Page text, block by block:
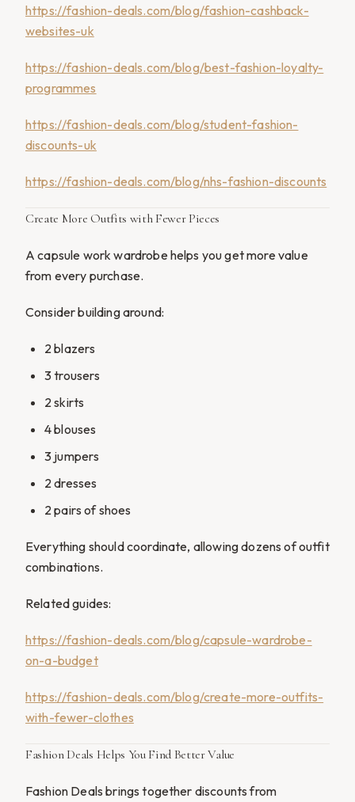
https://fashion-deals.com/blog/fashion-cashback-
websites-uk
https://fashion-deals.com/blog/best-fashion-loyalty-
programmes
https://fashion-deals.com/blog/student-fashion-
discounts-uk
https://fashion-deals.com/blog/nhs-fashion-discounts
Create More Outfits with Fewer Pieces
A capsule work wardrobe helps you get more value
from every purchase.
Consider building around:
2 blazers
3 trousers
2 skirts
4 blouses
3 jumpers
2 dresses
2 pairs of shoes
Everything should coordinate, allowing dozens of outfit
combinations.
Related guides:
https://fashion-deals.com/blog/capsule-wardrobe-
on-a-budget
https://fashion-deals.com/blog/create-more-outfits-
with-fewer-clothes
Fashion Deals Helps You Find Better Value
Fashion Deals brings together discounts from